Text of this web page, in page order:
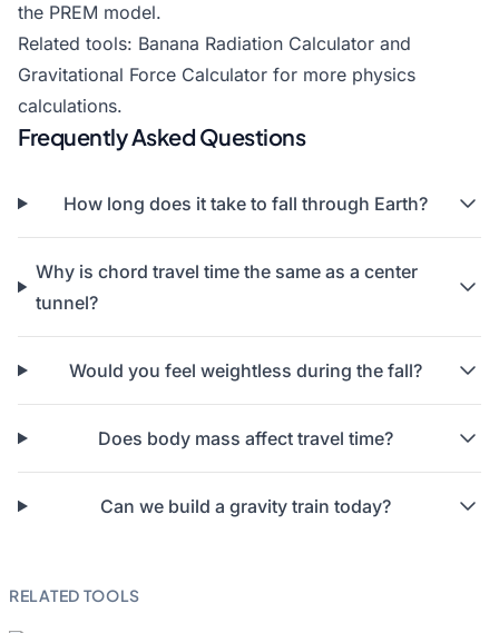
the PREM model.
Related tools: Banana Radiation Calculator and
Gravitational Force Calculator for more physics
calculations.
Frequently Asked Questions
How long does it take to fall through Earth?
Why is chord travel time the same as a center
tunnel?
Would you feel weightless during the fall?
Does body mass affect travel time?
Can we build a gravity train today?
RELATED TOOLS